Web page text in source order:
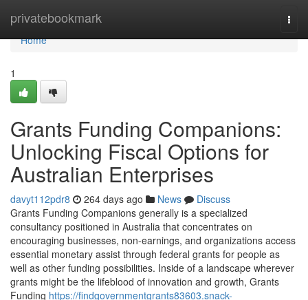
privatebookmark
Home
Home
1
Grants Funding Companions:
Unlocking Fiscal Options for
Australian Enterprises
davyt112pdr8 264 days ago News
Discuss
Grants Funding Companions generally is a specialized
consultancy positioned in Australia that concentrates on
encouraging businesses, non-earnings, and organizations access
essential monetary assist through federal grants for people as
well as other funding possibilities. Inside of a landscape wherever
grants might be the lifeblood of innovation and growth, Grants
Funding https://findgovernmentgrants83603.snack-